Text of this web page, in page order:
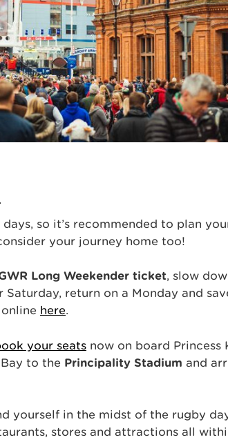
so it’s recommended to plan
your journey home too!
Long Weekender ticket, slow
return on a Monday and
here.
your seats now on board Princess
to the Principality Stadium and
yourself in the midst of the rugby
stores and attractions all